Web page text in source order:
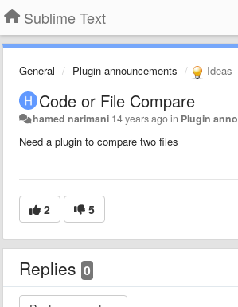
Sublime Text
General Plugin announcements Ideas
Code or File Compare
hamed narimani 14 years agoin Plugin
Need a plugin to compare two files
2 5
Replies 0